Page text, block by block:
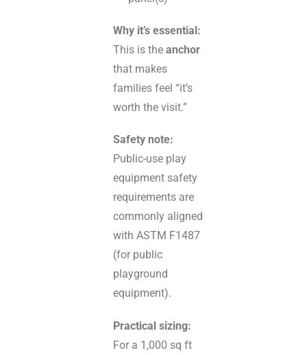
Why it’s essential:
This is theanchor
that makes
families feel “it’s
worth the visit.”
Safety note:
Public-use play
equipment safety
requirements are
commonly aligned
with ASTM F1487
(for public
playground
equipment).
Practical sizing:
For a 1,000 sq ft